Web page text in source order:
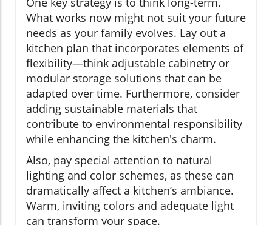
What works now might not suit your future
needs as your family evolves. Lay out a
kitchen plan that incorporates elements of
flexibility—think adjustable cabinetry or
modular storage solutions that can be
adapted over time. Furthermore, consider
adding sustainable materials that
contribute to environmental responsibility
while enhancing the kitchen's charm.
Also, pay special attention to natural
lighting and color schemes, as these can
dramatically affect a kitchen’s ambiance.
Warm, inviting colors and adequate light
can transform your space.